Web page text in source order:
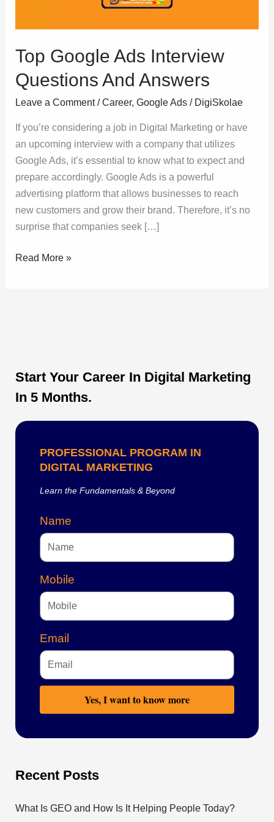
Top Google Ads Interview
Questions And Answers
Leave a Comment /Career, Google Ads/ DigiSkolae
If you’re considering a job in Digital Marketing or have
an upcoming interview with a company that utilizes
Google Ads, it’s essential to know what to expect and
prepare accordingly. Google Ads is a powerful
advertising platform that allows businesses to reach
new customers and grow their brand. Therefore, it’s no
surprise that companies seek […]
Read More »
Start Your Career In Digital Marketing
In 5 Months.
PROFESSIONAL PROGRAM IN
DIGITAL MARKETING
Learn the Fundamentals & Beyond
Name
Mobile
Email
Yes, I want to know more
Recent Posts
What Is GEO and How Is It Helping People Today?